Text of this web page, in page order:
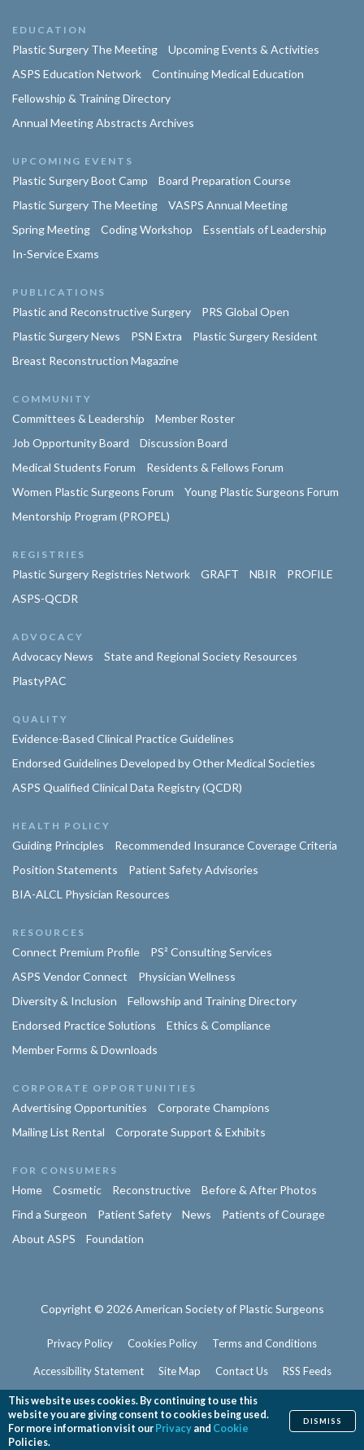
EDUCATION
Plastic Surgery The Meeting
Upcoming Events & Activities
ASPS Education Network
Continuing Medical Education
Fellowship & Training Directory
Annual Meeting Abstracts Archives
UPCOMING EVENTS
Plastic Surgery Boot Camp
Board Preparation Course
Plastic Surgery The Meeting
VASPS Annual Meeting
Spring Meeting
Coding Workshop
Essentials of Leadership
In-Service Exams
PUBLICATIONS
Plastic and Reconstructive Surgery
PRS Global Open
Plastic Surgery News
PSN Extra
Plastic Surgery Resident
Breast Reconstruction Magazine
COMMUNITY
Committees & Leadership
Member Roster
Job Opportunity Board
Discussion Board
Medical Students Forum
Residents & Fellows Forum
Women Plastic Surgeons Forum
Young Plastic Surgeons Forum
Mentorship Program (PROPEL)
REGISTRIES
Plastic Surgery Registries Network GRAFT NBIR
PROFILE
ASPS-QCDR
ADVOCACY
Advocacy News
State and Regional Society Resources
PlastyPAC
QUALITY
Evidence-Based Clinical Practice Guidelines
Endorsed Guidelines Developed by Other Medical Societies
ASPS Qualified Clinical Data Registry (QCDR)
HEALTH POLICY
Guiding Principles
Recommended Insurance Coverage Criteria
Position Statements
Patient Safety Advisories
BIA-ALCL Physician Resources
RESOURCES
Connect Premium Profile
PS² Consulting Services
ASPS Vendor Connect
Physician Wellness
Diversity & Inclusion
Fellowship and Training Directory
Endorsed Practice Solutions
Ethics & Compliance
Member Forms & Downloads
CORPORATE OPPORTUNITIES
Advertising Opportunities
Corporate Champions
Mailing List Rental
Corporate Support & Exhibits
FOR CONSUMERS
Home Cosmetic Reconstructive
Before & After Photos
Find a Surgeon
Patient Safety News
Patients of Courage
About ASPS
Foundation
Copyright © 2026 American Society of Plastic Surgeons
Privacy Policy Cookies Policy Terms and Conditions
Accessibility Statement Site Map Contact Us RSS Feeds
Website Feedback
This website uses cookies. By continuing to use this
website you are giving consent to cookies being used.
For more information visit our Privacy and Cookie
Policies.
DISMISS